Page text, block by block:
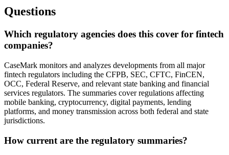
Questions
Which regulatory agencies does this cover for fintech
companies?
CaseMark monitors and analyzes developments from all major
fintech regulators including the CFPB, SEC, CFTC, FinCEN,
OCC, Federal Reserve, and relevant state banking and financial
services regulators. The summaries cover regulations affecting
mobile banking, cryptocurrency, digital payments, lending
platforms, and money transmission across both federal and state
jurisdictions.
How current are the regulatory summaries?